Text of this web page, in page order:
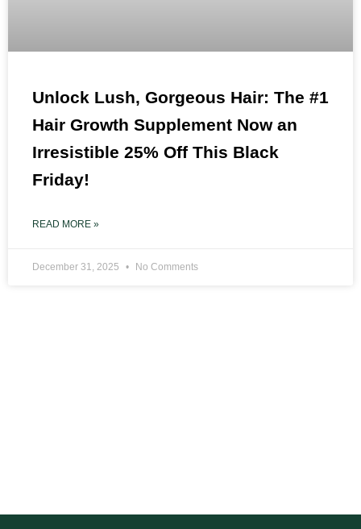
Unlock Lush, Gorgeous Hair: The #1
Hair Growth Supplement Now an
Irresistible 25% Off This Black
Friday!
READ MORE »
December 31, 2025 No Comments